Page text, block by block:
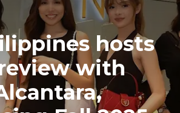
hosts
with